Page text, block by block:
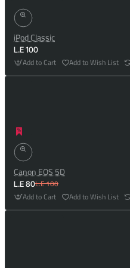
iPod Classic
L.E 100
Add to Cart Add to Wish List
Canon EOS 5D
L.E 80L.E 100
Add to Cart Add to Wish List